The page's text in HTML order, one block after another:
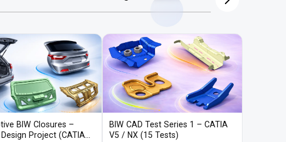
BIW Closures –
Project (CATIA
BIW CAD Test Series 1 – CATIA
V5 / NX (15 Tests)